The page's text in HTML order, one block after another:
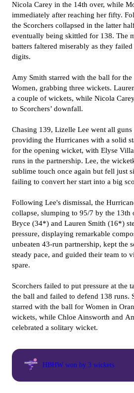
Nicola Carey in the 14th over, while
immediately after reaching her fifty.
the Scorchers collapsed in the latter
eventually being skittled for 138. The
batters faltered miserably as they
digits.
Amy Smith starred with the ball for
Women, grabbing three wickets.
a couple of wickets, while Nicola
to Scorchers’ downfall.
Chasing 139, Lizelle Lee went all
providing the Hurricanes with a solid
for the opening wicket, with Elyse
runs in the partnership. Lee, the
sublime touch once again but fell just
failing to convert her start into a big
Following Lee's dismissal, the
collapse, slumping to 95/7 by the 13th
Bryce (34*) and Lauren Smith (16*)
pressure, displaying remarkable
unbeaten 43-run partnership, kept the
steady pace, and guided their team to
spare.
Scorchers failed to put pressure at the
the ball and failed to defend 138 runs.
starred with the ball for Women in
wickets, while Chloe Ainsworth and
celebrated a solitary wicket.
HBHW won by 3 wickets